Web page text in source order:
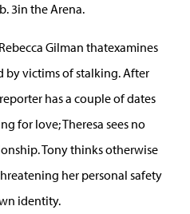
3in the Arena.
Gilman thatexamines
by victims of stalking. After
has a couple of dates
for love; Theresa sees no
Tony thinks otherwise
her personal safety
identity.